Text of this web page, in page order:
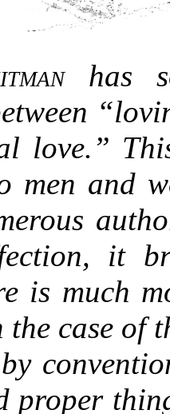
has
love.”
men and
it
is much
case of
proper